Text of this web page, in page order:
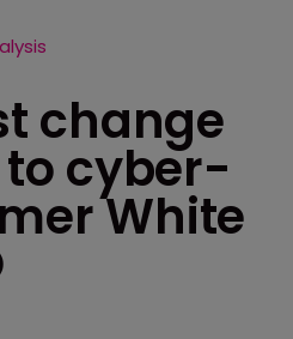
change
cyber-
White